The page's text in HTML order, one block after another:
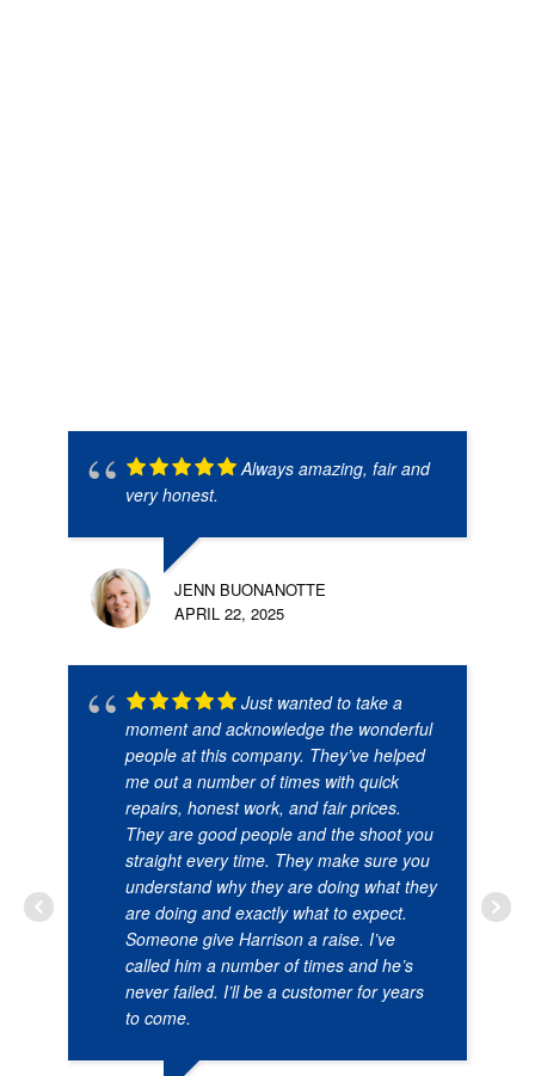
Always amazing, fair and
very honest.
JENN BUONANOTTE
APRIL 22, 2025
Just wanted to take a
moment and acknowledge the wonderful
people at this company. They’ve helped
me out a number of times with quick
repairs, honest work, and fair prices.
They are good people and the shoot you
straight every time. They make sure you
understand why they are doing what they
are doing and exactly what to expect.
Someone give Harrison a raise. I’ve
called him a number of times and he’s
never failed. I’ll be a customer for years
to come.